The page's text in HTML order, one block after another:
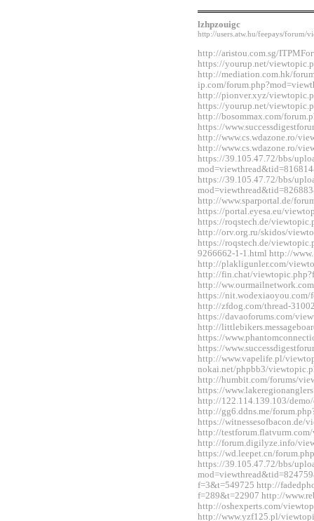
lzhpzouigc
http://users.atw.hu/feepays/forum/
http://aristou.com.sg/
https://yourup.net/
http://mediation.com.hk/
ip.com/
http://pionver.xyz/
https://yourup.net/
http://bosommax.com/
https://
http://www.cs.wdazone.ro/
http://www.cs.wdazone.ro/
https://39.105.47.72/bbs/
https://39.105.47.72/bbs/
http://www.sparportal.de/
https://portal.eyesa.eu/
https://roqstech.de/
http://orv.org.ru/skidos/
https://roqstech.de/
9266662-1-1.html http://
http://plakligunler.com/
http://fin.chat/
http://
https://nit.wodexiaoyou.com/
http://zfdog.com/thread-
https://davaoforums.com/
http://
https://
https://
http://www.vapelife.pl/
nokai.net/phpbb3/
http://humbit.com/forums/
https://
http://122.114.139.103/
http://gg6.ddns.me/
https://witnessesofbacon.de/
http://
http://forum.digilyze.info/
https://wd.leepet.cn/
https://39.105.47.72/bbs/
f=3&t=549725 http://
f=289&t=22907 http://
http://oshexperts.com/
http://www.yzf125.pl/